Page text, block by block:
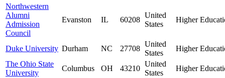
Northwestern
Alumni
Admission
Council
Evanston IL 60208
United
States
Higher
Duke University Durham NC 27708
United
States
Higher
The Ohio State
University
Columbus OH 43210
United
States
Higher